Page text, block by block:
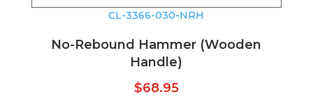
CL-3366-030-NRH
No-Rebound Hammer (Wooden
Handle)
$68.95